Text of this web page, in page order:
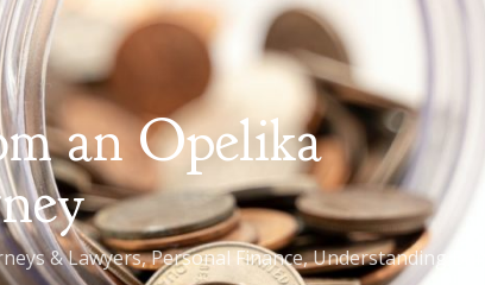
an Opelika
& Lawyers,Personal Finance,Understanding